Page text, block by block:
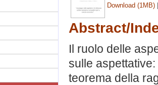
Download (1MB)
Abstract/
Il ruolo delle
sulle
teorema della